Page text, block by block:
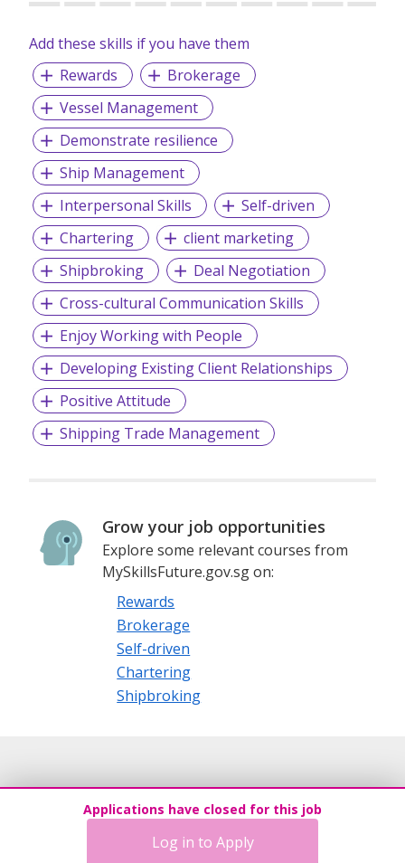
Add these skills if you have them
Rewards
Brokerage
Vessel Management
Demonstrate resilience
Ship Management
Interpersonal Skills
Self-driven
Chartering
client marketing
Shipbroking
Deal Negotiation
Cross-cultural Communication Skills
Enjoy Working with People
Developing Existing Client Relationships
Positive Attitude
Shipping Trade Management
Grow your job opportunities
Explore some relevant courses from
MySkillsFuture.gov.sg on:
Rewards
Brokerage
Self-driven
Chartering
Shipbroking
Applications have closed for this job
Log in to Apply